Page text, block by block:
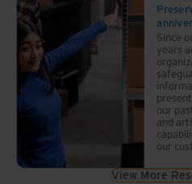
Since
years
our
and
our
View More